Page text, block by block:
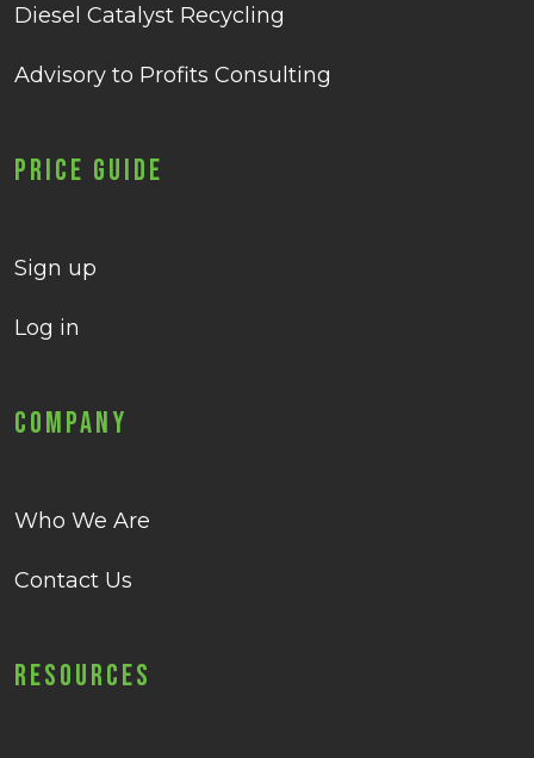
Diesel Catalyst Recycling
Advisory to Profits Consulting
Price Guide
Sign up
Log in
Company
Who We Are
Contact Us
Resources